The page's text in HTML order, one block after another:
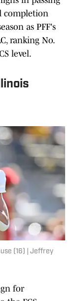
completion
as PFF's
ranking No.
level.
(16) | Jeffrey
for